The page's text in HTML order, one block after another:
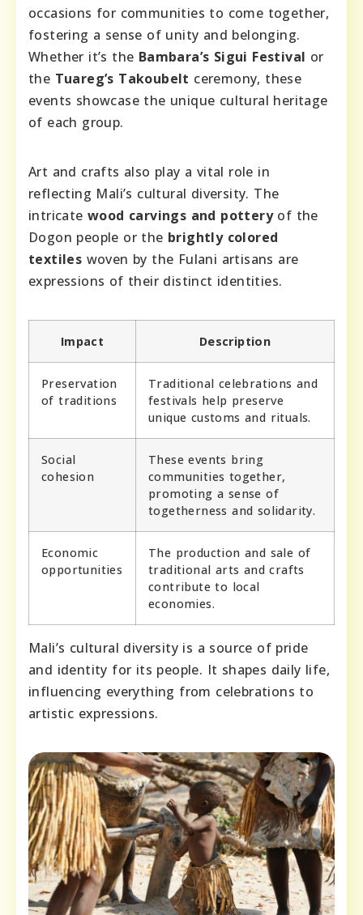
occasions for communities to come together,
fostering a sense of unity and belonging.
Whether it’s the Bambara’s Sigui Festival or
the Tuareg’s Takoubelt ceremony, these
events showcase the unique cultural heritage
of each group.
Art and crafts also play a vital role in
reflecting Mali’s cultural diversity. The
intricatewood carvings and potteryof the
Dogon people or the brightly colored
textiles woven by the Fulani artisans are
expressions of their distinct identities.
Impact Description
Preservation
of traditions
Traditional celebrations and
festivals help preserve
unique customs and rituals.
Social
cohesion
These events bring
communities together,
promoting a sense of
togetherness and solidarity.
Economic
opportunities
The production and sale of
traditional arts and crafts
contribute to local
economies.
Mali’s cultural diversity is a source of pride
and identity for its people. It shapes daily life,
influencing everything from celebrations to
artistic expressions.